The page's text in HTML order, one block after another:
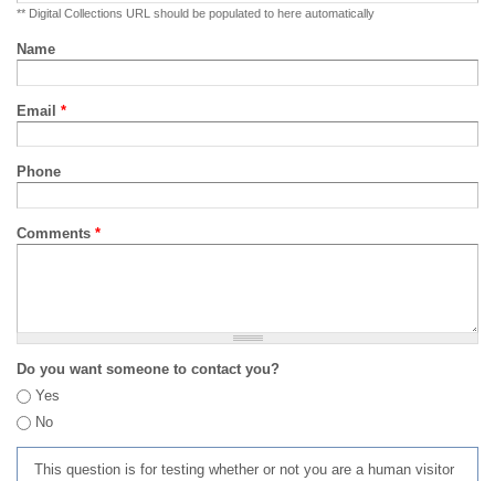
** Digital Collections URL should be populated to here automatically
Name
Email *
Phone
Comments *
Do you want someone to contact you?
Yes
No
This question is for testing whether or not you are a human visitor